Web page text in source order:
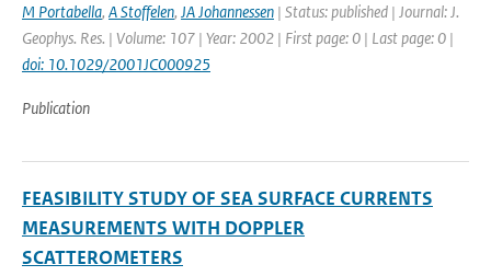
M Portabella, A Stoffelen, JA Johannessen | Status: published | Journal: J.
Geophys. Res. | Volume: 107 | Year: 2002 | First page: 0 | Last page: 0 |
doi: 10.1029/2001JC000925
Publication
FEASIBILITY STUDY OF SEA SURFACE CURRENTS
MEASUREMENTS WITH DOPPLER
SCATTEROMETERS